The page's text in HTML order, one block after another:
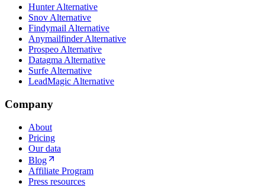
Hunter Alternative
Snov Alternative
Findymail Alternative
Anymailfinder Alternative
Prospeo Alternative
Datagma Alternative
Surfe Alternative
LeadMagic Alternative
Company
About
Pricing
Our data
Blog
Affiliate Program
Press resources